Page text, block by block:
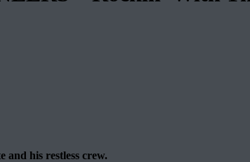
and his restless crew.